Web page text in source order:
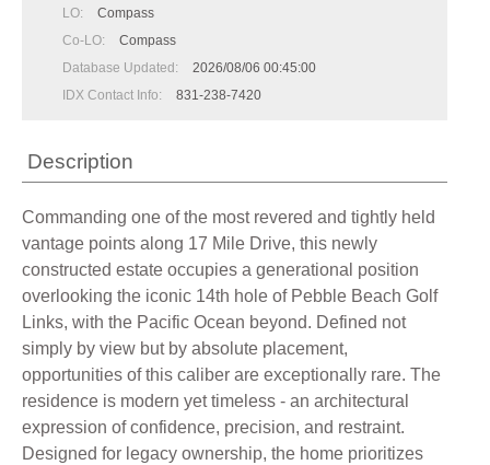
LO:
Compass
Co-LO:
Compass
Database Updated:
2026/08/06 00:45:00
IDX Contact Info:
831-238-7420
Description
Commanding one of the most revered and tightly held
vantage points along 17 Mile Drive, this newly
constructed estate occupies a generational position
overlooking the iconic 14th hole of Pebble Beach Golf
Links, with the Pacific Ocean beyond. Defined not
simply by view but by absolute placement,
opportunities of this caliber are exceptionally rare. The
residence is modern yet timeless - an architectural
expression of confidence, precision, and restraint.
Designed for legacy ownership, the home prioritizes